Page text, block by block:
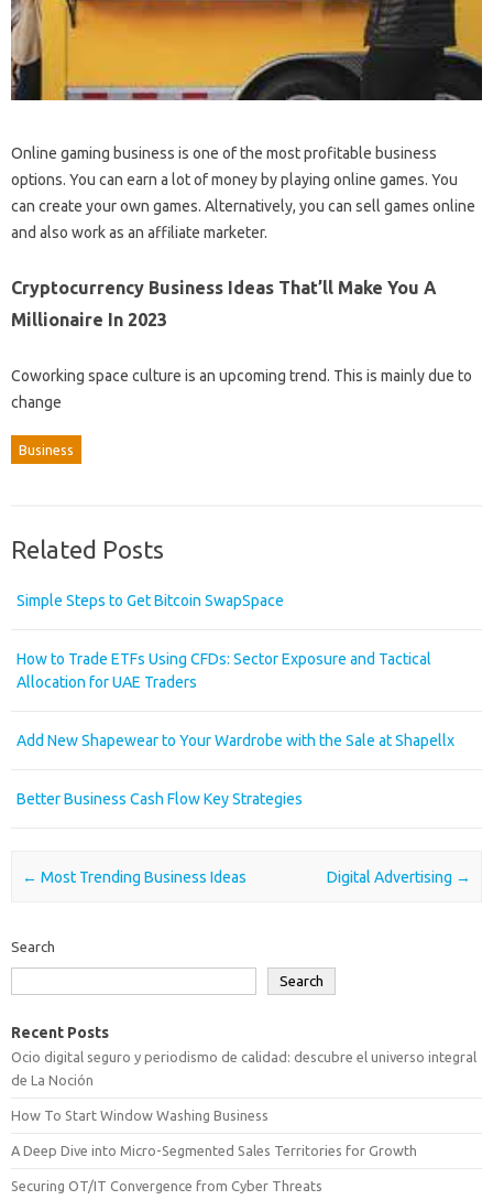
Online gaming business is one of the most profitable business
options. You can earn a lot of money by playing online games. You
can create your own games. Alternatively, you can sell games online
and also work as an affiliate marketer.
Cryptocurrency Business Ideas That’ll Make You A
Millionaire In 2023
Coworking space culture is an upcoming trend. This is mainly due to
change
Business
Related Posts
Simple Steps to Get Bitcoin SwapSpace
How to Trade ETFs Using CFDs: Sector Exposure and Tactical
Allocation for UAE Traders
Add New Shapewear to Your Wardrobe with the Sale at Shapellx
Better Business Cash Flow Key Strategies
Post navigation
← Most Trending Business Ideas Digital Advertising →
Search
Search
Recent Posts
Ocio digital seguro y periodismo de calidad: descubre el universo integral
de La Noción
How To Start Window Washing Business
A Deep Dive into Micro-Segmented Sales Territories for Growth
Securing OT/IT Convergence from Cyber Threats